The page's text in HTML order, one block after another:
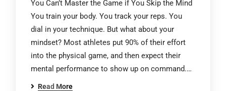
You Can’t Master the Game if You Skip the Mind
You train your body. You track your reps. You
dial in your technique. But what about your
mindset? Most athletes put 90% of their effort
into the physical game, and then expect their
mental performance to show up on command.…
Read More